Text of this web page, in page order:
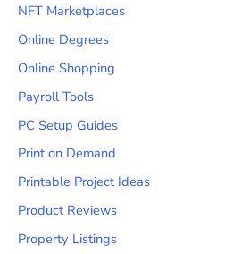
NFT Marketplaces
Online Degrees
Online Shopping
Payroll Tools
PC Setup Guides
Print on Demand
Printable Project Ideas
Product Reviews
Property Listings